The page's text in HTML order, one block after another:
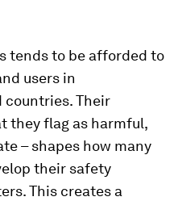
tends to be afforded to
users in
Their
they flag as harmful,
– shapes how many
their safety
This creates a